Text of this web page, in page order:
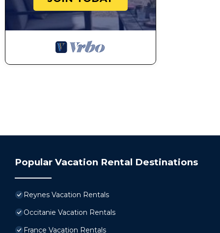
Popular Vacation Rental Destinations
Reynes Vacation Rentals
Occitanie Vacation Rentals
France Vacation Rentals